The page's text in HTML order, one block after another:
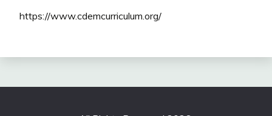
https://www.cdemcurriculum.org/